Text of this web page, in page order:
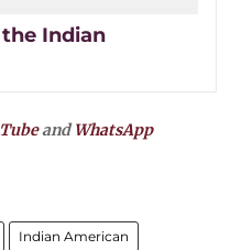
Indian
andWhatsApp
Indian American